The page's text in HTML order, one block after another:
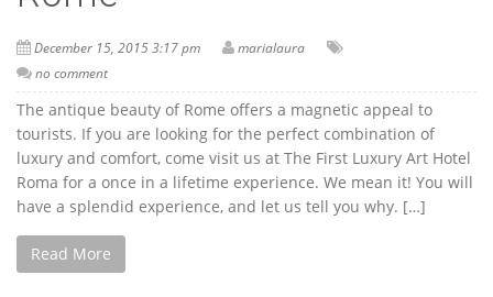
December 15, 2015 3:17 pm
marialaura
no comment
The antique beauty of Rome offers a magnetic appeal to
tourists. If you are looking for the perfect combination of
luxury and comfort, come visit us at The First Luxury Art Hotel
Roma for a once in a lifetime experience. We mean it! You will
have a splendid experience, and let us tell you why. […]
Read More